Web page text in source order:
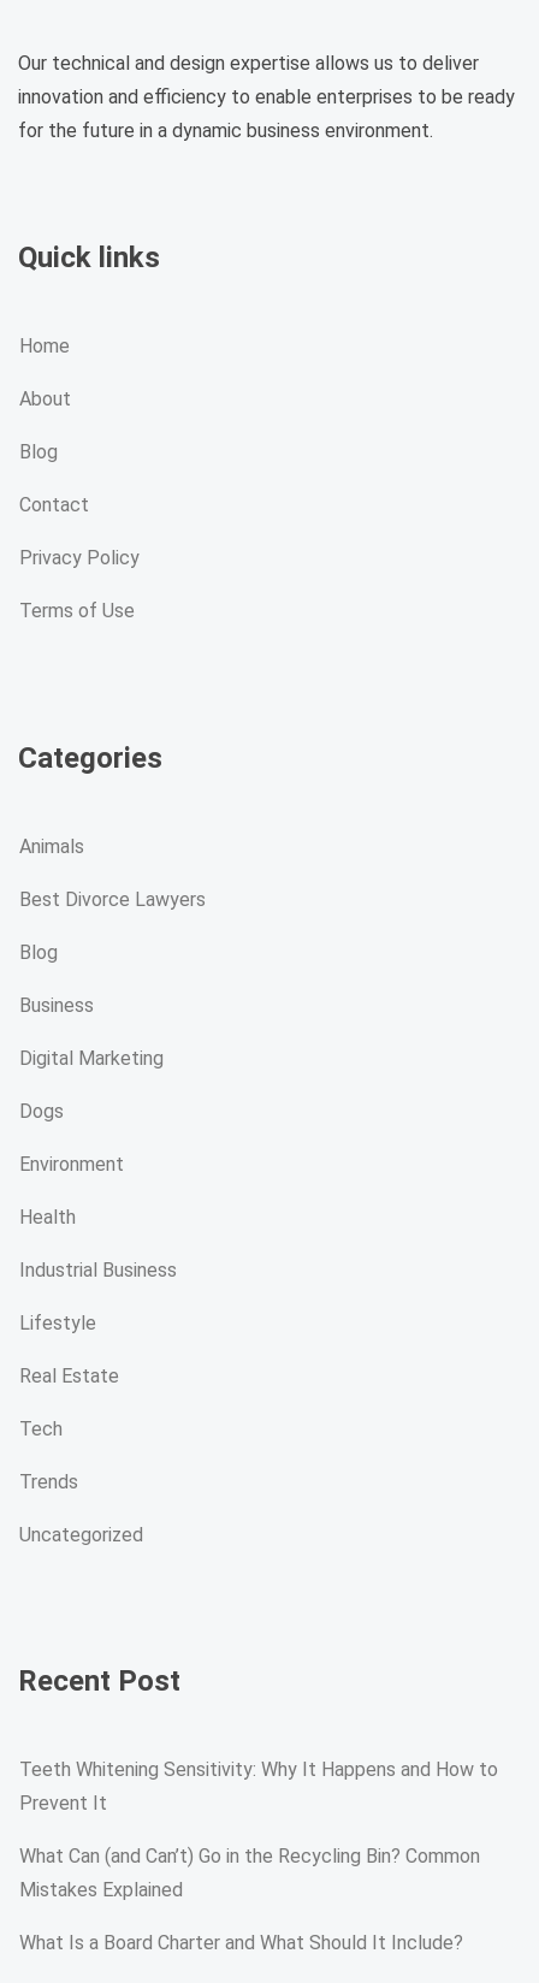
Our technical and design expertise allows us to deliver
innovation and efficiency to enable enterprises to be ready
for the future in a dynamic business environment.
Quick links
Home
About
Blog
Contact
Privacy Policy
Terms of Use
Categories
Animals
Best Divorce Lawyers
Blog
Business
Digital Marketing
Dogs
Environment
Health
Industrial Business
Lifestyle
Real Estate
Tech
Trends
Uncategorized
Recent Post
Teeth Whitening Sensitivity: Why It Happens and How to
Prevent It
What Can (and Can’t) Go in the Recycling Bin? Common
Mistakes Explained
What Is a Board Charter and What Should It Include?